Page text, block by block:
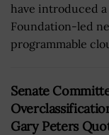
have introduced
Foundation-led
programmable
Senate
Gary Peters